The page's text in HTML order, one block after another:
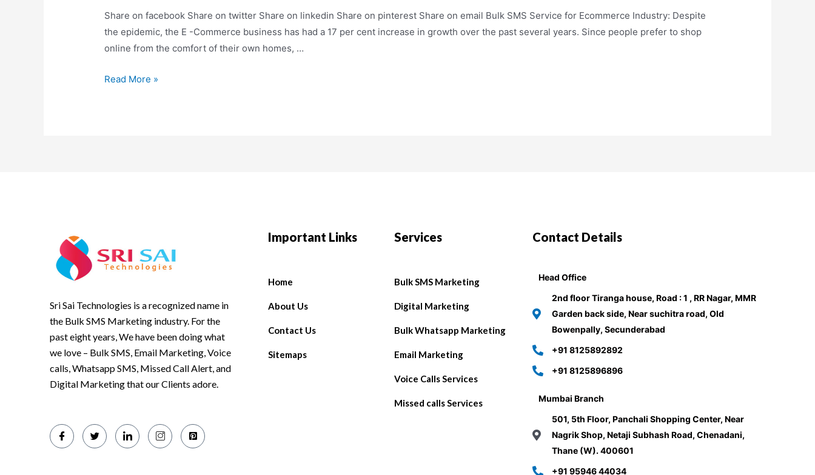
Share on facebook Share on twitter Share on linkedin Share on pinterest Share on email Bulk SMS Service for Ecommerce Industry: Despite
the epidemic, the E -Commerce business has had a 17 per cent increase in growth over the past several years. Since people prefer to shop
online from the comfort of their own homes, …
Read More »
Sri Sai Technologies is a recognized name in
the Bulk SMS Marketing industry. For the
past eight years, We have been doing what
we love – Bulk SMS, Email Marketing, Voice
calls, Whatsapp SMS, Missed Call Alert, and
Digital Marketing that our Clients adore.
Important Links
Home
About Us
Contact Us
Sitemaps
Services
Bulk SMS Marketing
Digital Marketing
Bulk Whatsapp Marketing
Email Marketing
Voice Calls Services
Missed calls Services
Contact Details
Head Office
2nd floor Tiranga house, Road : 1 , RR Nagar, MMR
Garden back side, Near suchitra road, Old
Bowenpally, Secunderabad
+91 8125892892
+91 8125896896
Mumbai Branch
501, 5th Floor, Panchali Shopping Center, Near
Nagrik Shop, Netaji Subhash Road, Chenadani,
Thane (W). 400601
+91 95946 44034